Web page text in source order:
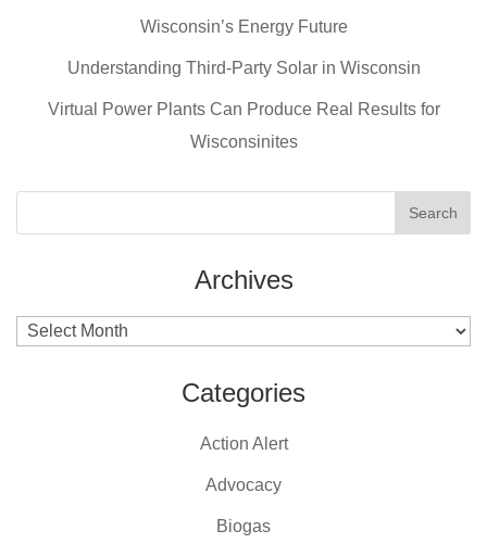
o
k
Wisconsin’s Energy Future
Understanding Third-Party Solar in Wisconsin
Virtual Power Plants Can Produce Real Results for
Wisconsinites
Archives
Archives
Categories
Action Alert
Advocacy
Biogas